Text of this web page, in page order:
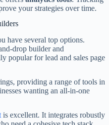
your strategies over time.
have several top options.
drop builder and
popular for lead and sales page
providing a range of tools in
wanting an all-in-one
is excellent. It integrates robustly